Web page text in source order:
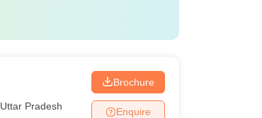
Uttar Pradesh
Brochure
Enquire